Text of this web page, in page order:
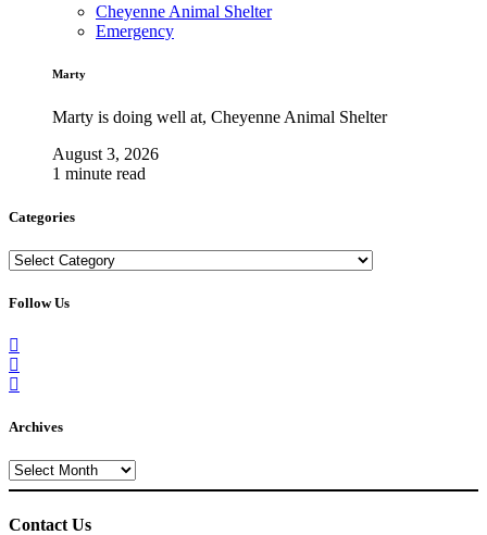
Cheyenne Animal Shelter
Emergency
Marty
Marty is doing well at, Cheyenne Animal Shelter
August 3, 2026
1 minute read
Categories
Categories
Follow Us
Archives
Archives
Contact Us